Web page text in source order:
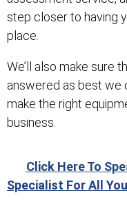
step closer to having
place.
We’ll also make sure
answered as best we
make the right
business.
Click Here To
Specialist For All